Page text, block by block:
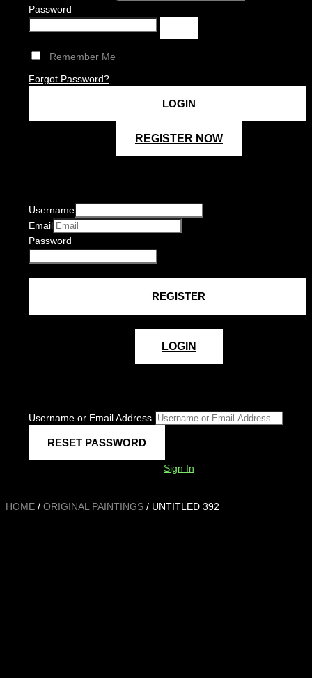
Password
Remember Me
Forgot Password?
REGISTER NOW
Username
Email
Password
LOGIN
Username or Email Address
Sign In
HOME / ORIGINAL PAINTINGS / UNTITLED 392